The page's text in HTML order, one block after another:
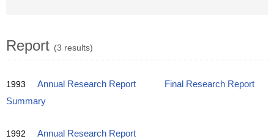
Report (3 results)
1993 Annual Research Report
Final Research Report
Summary
1992 Annual Research Report